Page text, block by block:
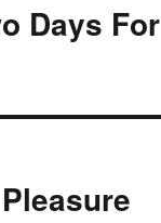
Days For